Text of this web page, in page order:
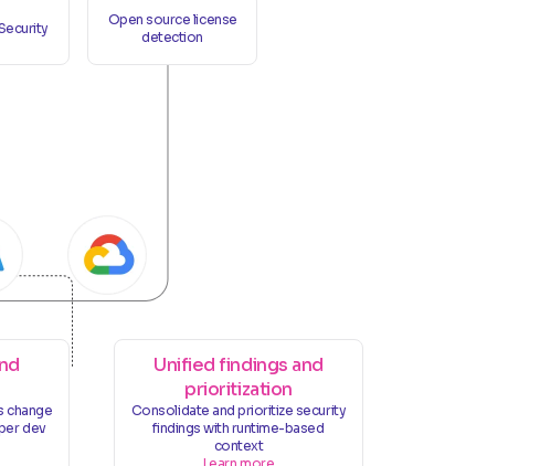
Open source license
detection
change
dev
Unified findings and
prioritization
Consolidate and prioritize security
findings with runtime-based
context